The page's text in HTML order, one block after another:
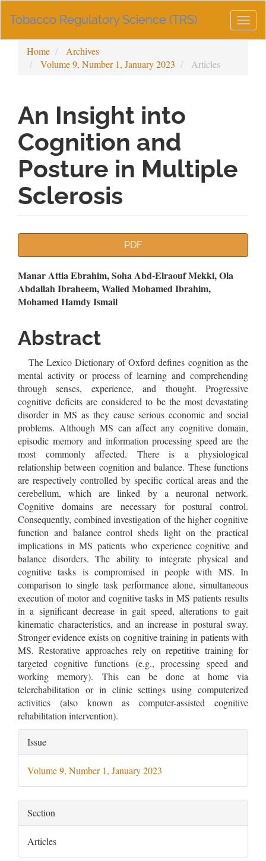
Navigation
Sidebar
Tobacco Regulatory Science (TRS)
Home
Archives
Volume 9, Number 1, January 2023
Articles
An Insight into
Cognition and
Posture in Multiple
Sclerosis
PDF
Main
Article
Manar Attia Ebrahim, Soha Abd-Elraouf Mekki, Ola
Abdallah Ibraheem, Walied Mohamed Ibrahim,
Mohamed Hamdy Ismail
Abstract
The Lexico Dictionary of Oxford defines cognition as the
mental activity or process of learning and comprehending
through senses, experience, and thought. Progressive
cognitive deficits are considered to be the most devastating
disorder in MS as they cause serious economic and social
problems. Although MS can affect any cognitive domain,
episodic memory and information processing speed are the
most commonly affected. There is a physiological
relationship between cognition and balance. These functions
are respectively controlled by specific cortical areas and the
cerebellum, which are linked by a neuronal network.
Cognitive domains are necessary for postural control.
Consequently, combined investigation of the higher cognitive
function and balance control sheds light on the practical
implications in MS patients who experience cognitive and
balance disorders. The ability to integrate physical and
cognitive tasks is compromised in people with MS. In
comparison to single task performance alone, simultaneous
execution of motor and cognitive tasks in MS patients results
in a significant decrease in gait speed, alterations to gait
kinematic characteristics, and an increase in postural sway.
Stronger evidence exists on cognitive training in patients with
MS. Restorative approaches rely on repetitive training for
targeted cognitive functions (e.g., processing speed and
working memory). This can be done at home via
telerehabilitation or in clinic settings using computerized
activities (also known as computer-assisted cognitive
rehabilitation intervention).
Article
Details
Issue
Volume 9, Number 1, January 2023
Section
Articles